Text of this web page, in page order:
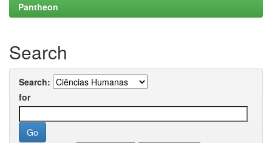
Pantheon
Search
Search:
for